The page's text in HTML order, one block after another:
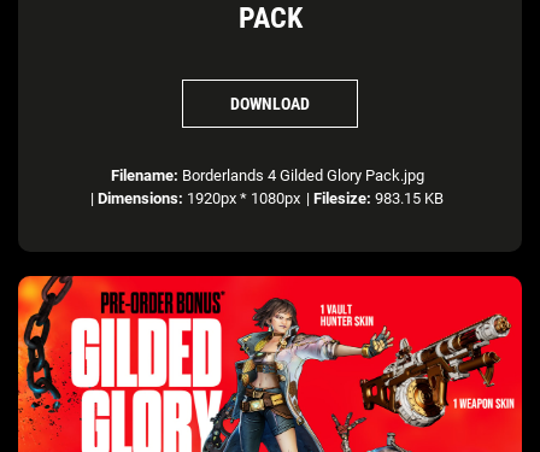
PACK
DOWNLOAD
Filename: Borderlands 4 Gilded Glory Pack.jpg
| Dimensions: 1920px * 1080px | Filesize: 983.15 KB